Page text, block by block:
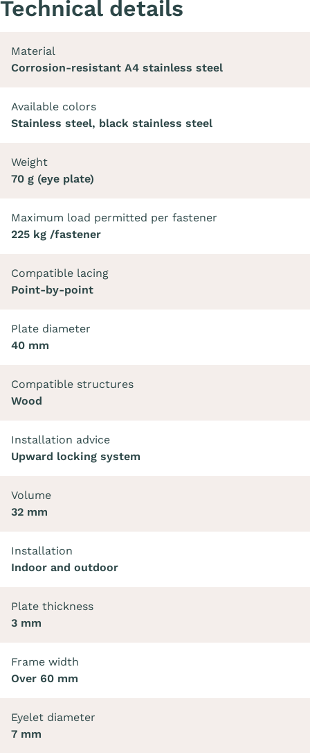
Technical details
Material
Corrosion-resistant A4 stainless steel
Available colors
Stainless steel, black stainless steel
Weight
70 g (eye plate)
Maximum load permitted per fastener
225 kg /fastener
Compatible lacing
Point-by-point
Plate diameter
40 mm
Compatible structures
Wood
Installation advice
Upward locking system
Volume
32 mm
Installation
Indoor and outdoor
Plate thickness
3 mm
Frame width
Over 60 mm
Eyelet diameter
7 mm